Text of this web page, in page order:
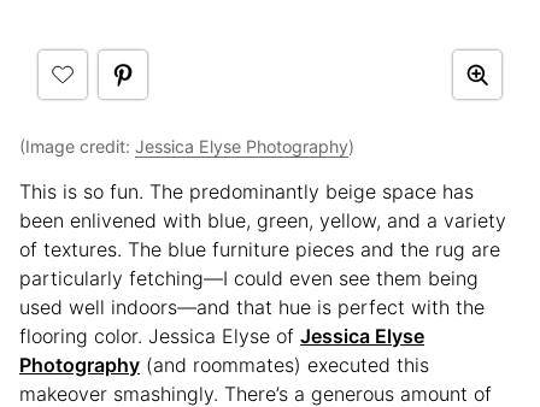
(Image credit: Jessica Elyse Photography)
This is so fun. The predominantly beige space has
been enlivened with blue, green, yellow, and a variety
of textures. The blue furniture pieces and the rug are
particularly fetching—I could even see them being
used well indoors—and that hue is perfect with the
flooring color. Jessica Elyse of Jessica Elyse
Photography (and roommates) executed this
makeover smashingly. There’s a generous amount of